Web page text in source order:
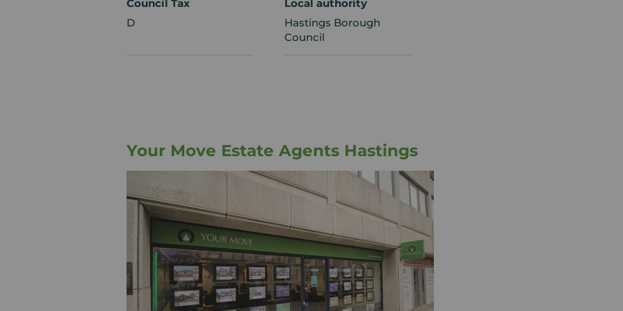
Council Tax
D
Local authority
Hastings Borough
Council
Your Move Estate Agents Hastings